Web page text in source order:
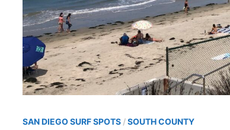
SAN DIEGO SURF SPOTS /SOUTH COUNTY